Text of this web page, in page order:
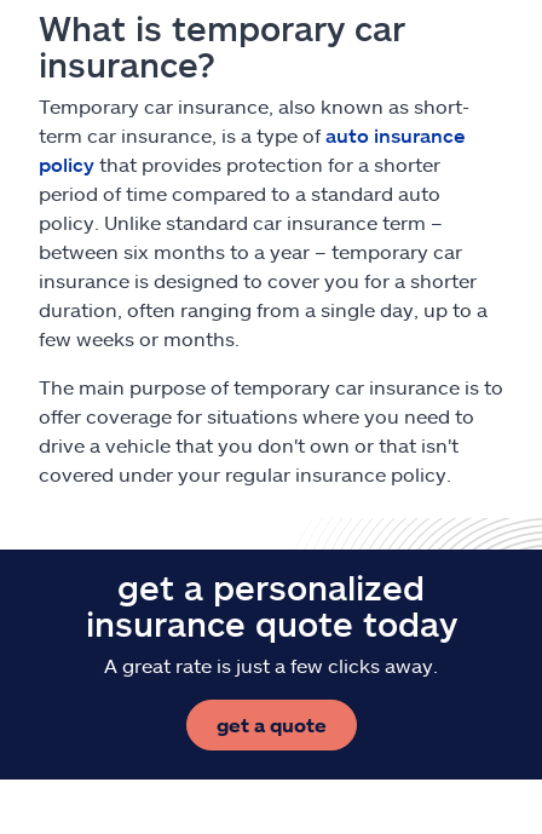
What is temporary car
insurance?
Temporary car insurance, also known as short-
term car insurance, is a type ofauto insurance
policy that provides protection for a shorter
period of time compared to a standard auto
policy. Unlike standard car insurance term –
between six months to a year – temporary car
insurance is designed to cover you for a shorter
duration, often ranging from a single day, up to a
few weeks or months.
The main purpose of temporary car insurance is to
offer coverage for situations where you need to
drive a vehicle that you don't own or that isn't
covered under your regular insurance policy.
get a personalized
insurance quote today
A great rate is just a few clicks away.
get a quote